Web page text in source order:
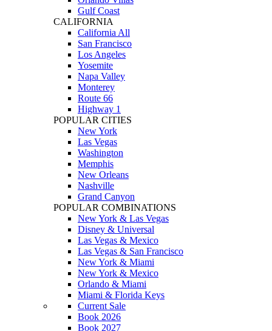
Gulf Coast
CALIFORNIA
California All
San Francisco
Los Angeles
Yosemite
Napa Valley
Monterey
Route 66
Highway 1
POPULAR CITIES
New York
Las Vegas
Washington
Memphis
New Orleans
Nashville
Grand Canyon
POPULAR COMBINATIONS
New York & Las Vegas
Disney & Universal
Las Vegas & Mexico
Las Vegas & San Francisco
New York & Miami
New York & Mexico
Orlando & Miami
Miami & Florida Keys
Current Sale
Book 2026
Book 2027